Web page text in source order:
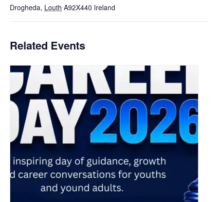
Drogheda, Louth A92X440 Ireland
Related Events